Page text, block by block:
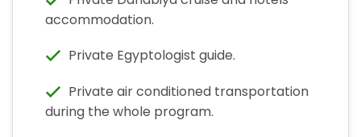
accommodation.
Private Egyptologist guide.
Private air conditioned transportation
during the whole program.